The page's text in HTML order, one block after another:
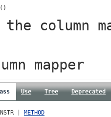
()
the column
mapper
Use Tree
Deprecated
| METHOD